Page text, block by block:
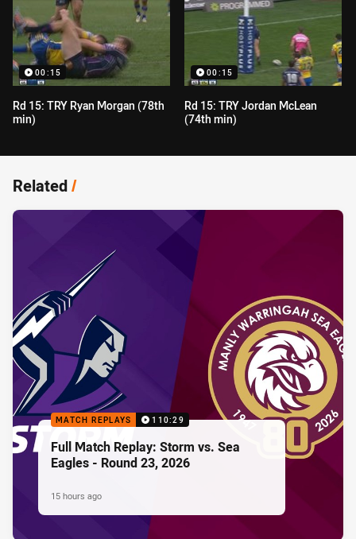
00:15
Rd 15: TRY Ryan Morgan (78th
min)
00:15
Rd 15: TRY Jordan McLean
(74th min)
Related/
MATCH REPLAYS 110:29
Full Match Replay: Storm vs. Sea
Eagles - Round 23, 2026
15 hours ago